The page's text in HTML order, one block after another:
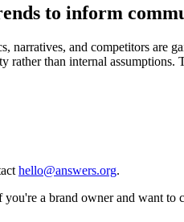
to inform
narratives, and competitors are
rather than internal
hello@answers.org.
a brand owner and want to